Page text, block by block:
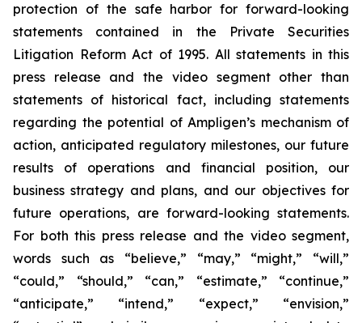
protection of the safe harbor for forward-looking
statements contained in the Private Securities
Litigation Reform Act of 1995. All statements in this
press release and the video segment other than
statements of historical fact, including statements
regarding the potential of Ampligen’s mechanism of
action, anticipated regulatory milestones, our future
results of operations and financial position, our
business strategy and plans, and our objectives for
future operations, are forward-looking statements.
For both this press release and the video segment,
words such as “believe,” “may,” “might,” “will,”
“could,” “should,” “can,” “estimate,” “continue,”
“anticipate,” “intend,” “expect,” “envision,”